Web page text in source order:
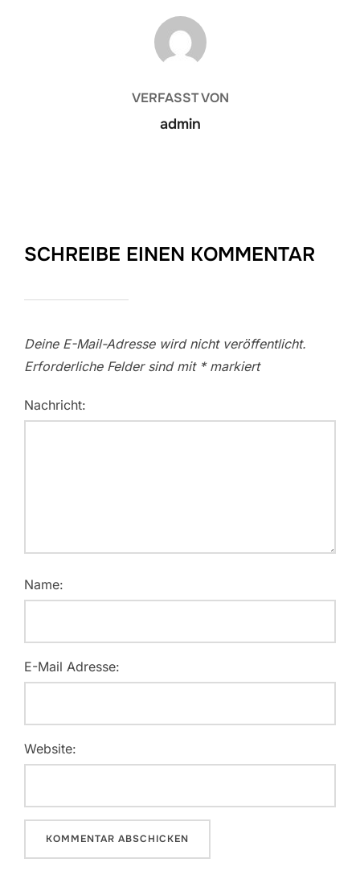
BEITRAGSAUTOR
VERFASST VON
admin
SCHREIBE EINEN KOMMENTAR
Deine E-Mail-Adresse wird nicht veröffentlicht.
Erforderliche Felder sind mit *markiert
Nachricht:
Name:
E-Mail Adresse:
Website: